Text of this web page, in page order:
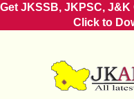
Get JKSSB, JKPSC,
Click to